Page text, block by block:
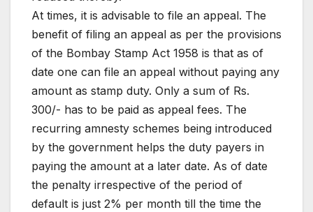
At times, it is advisable to file an appeal. The
benefit of filing an appeal as per the provisions
of the Bombay Stamp Act 1958 is that as of
date one can file an appeal without paying any
amount as stamp duty. Only a sum of Rs.
300/- has to be paid as appeal fees. The
recurring amnesty schemes being introduced
by the government helps the duty payers in
paying the amount at a later date. As of date
the penalty irrespective of the period of
default is just 2% per month till the time the